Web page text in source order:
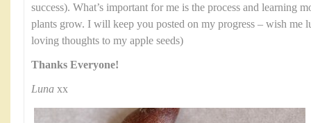
success). What’s important for me is the process and learning
plants grow. I will keep you posted on my progress – wish me
loving thoughts to my apple seeds)
Thanks Everyone!
Luna xx